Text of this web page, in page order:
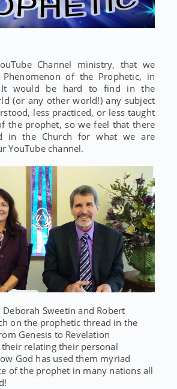
Channel ministry, that we
of the Prophetic, in
would be hard to find in the
(or any other world!) any subject
less practiced, or less taught
the prophet, so we feel that there
in the Church for what we are
YouTube channel.
Sweetin and Robert
on the prophetic thread in the
Genesis to Revelation
relating their personal
God has used them myriad
of the prophet in many nations all